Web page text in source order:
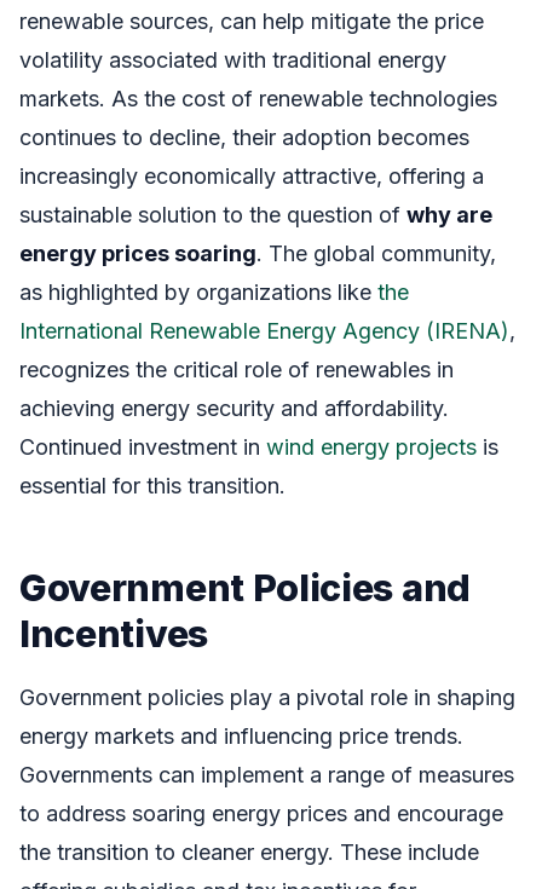
renewable sources, can help mitigate the price
volatility associated with traditional energy
markets. As the cost of renewable technologies
continues to decline, their adoption becomes
increasingly economically attractive, offering a
sustainable solution to the question of why are
energy prices soaring. The global community,
as highlighted by organizations like the
International Renewable Energy Agency (IRENA),
recognizes the critical role of renewables in
achieving energy security and affordability.
Continued investment in wind energy projects is
essential for this transition.
Government Policies and
Incentives
Government policies play a pivotal role in shaping
energy markets and influencing price trends.
Governments can implement a range of measures
to address soaring energy prices and encourage
the transition to cleaner energy. These include